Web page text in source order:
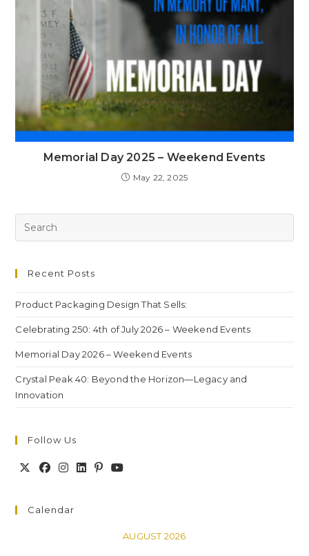
Memorial Day 2025 – Weekend Events
May 22, 2025
Recent Posts
Product Packaging Design That Sells:
Celebrating 250: 4th of July 2026 – Weekend Events
Memorial Day 2026 – Weekend Events
Crystal Peak 40: Beyond the Horizon—Legacy and
Innovation
Follow Us
Calendar
AUGUST 2026